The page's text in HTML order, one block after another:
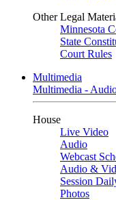
Other Legal
Minnesota
State
Court Rules
Multimedia
Multimedia -
House
Live Video
Audio
Webcast
Audio &
Session
Photos